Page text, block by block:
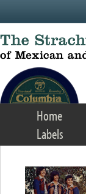
Home
Labels